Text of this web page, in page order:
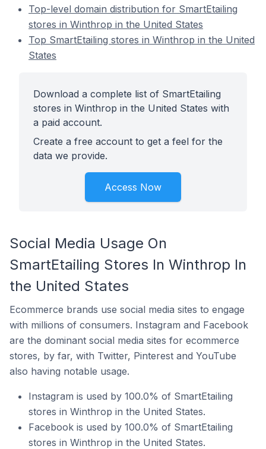
Top-level domain distribution for SmartEtailing
stores in Winthrop in the United States
Top SmartEtailing stores in Winthrop in the United
States
Download a complete list of SmartEtailing
stores in Winthrop in the United States with
a paid account.
Create a free account to get a feel for the
data we provide.
Access Now
Social Media Usage On
SmartEtailing Stores In Winthrop In
the United States
Ecommerce brands use social media sites to engage
with millions of consumers. Instagram and Facebook
are the dominant social media sites for ecommerce
stores, by far, with Twitter, Pinterest and YouTube
also having notable usage.
Instagram is used by 100.0% of SmartEtailing
stores in Winthrop in the United States.
Facebook is used by 100.0% of SmartEtailing
stores in Winthrop in the United States.